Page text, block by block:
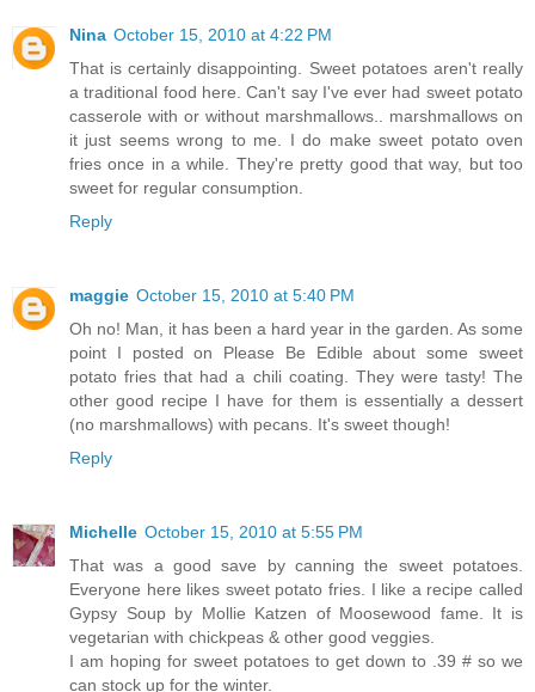
Nina October 15, 2010 at 4:22 PM
That is certainly disappointing. Sweet potatoes aren't really
a traditional food here. Can't say I've ever had sweet potato
casserole with or without marshmallows.. marshmallows on
it just seems wrong to me. I do make sweet potato oven
fries once in a while. They're pretty good that way, but too
sweet for regular consumption.
Reply
maggie October 15, 2010 at 5:40 PM
Oh no! Man, it has been a hard year in the garden. As some
point I posted on Please Be Edible about some sweet
potato fries that had a chili coating. They were tasty! The
other good recipe I have for them is essentially a dessert
(no marshmallows) with pecans. It's sweet though!
Reply
Michelle October 15, 2010 at 5:55 PM
That was a good save by canning the sweet potatoes.
Everyone here likes sweet potato fries. I like a recipe called
Gypsy Soup by Mollie Katzen of Moosewood fame. It is
vegetarian with chickpeas & other good veggies.
I am hoping for sweet potatoes to get down to .39 # so we
can stock up for the winter.